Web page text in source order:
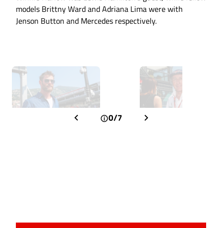
models Brittny Ward and Adriana Lima were with
Jenson Button and Mercedes respectively.
0/7